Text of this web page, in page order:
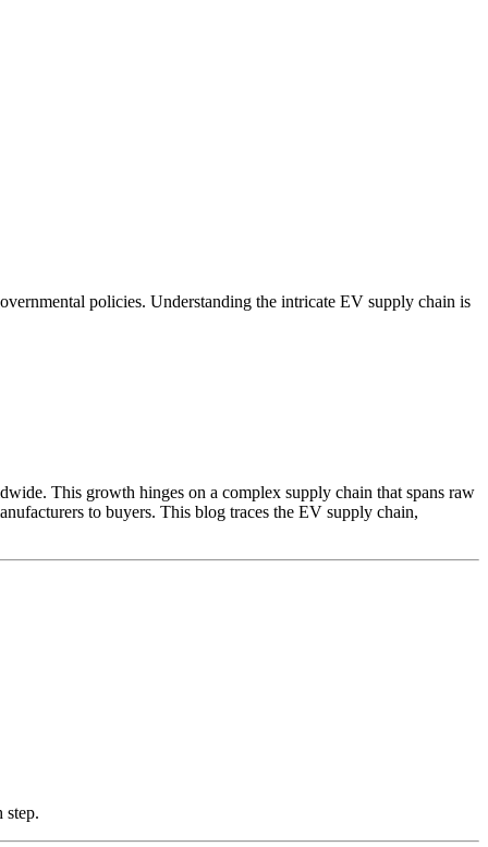
policies. Understanding the intricate EV supply chain is
This growth hinges on a complex supply chain that spans raw
to buyers. This blog traces the EV supply chain,
step.